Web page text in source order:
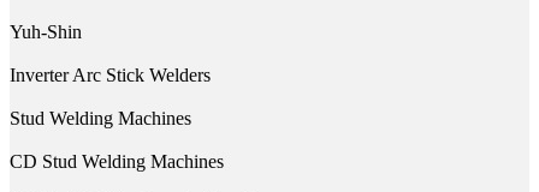
Yuh-Shin
Inverter Arc Stick Welders
Stud Welding Machines
CD Stud Welding Machines